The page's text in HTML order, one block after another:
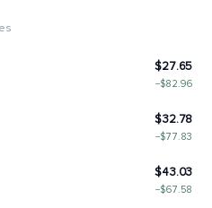
$27.65
−$82.96
$32.78
−$77.83
$43.03
−$67.58